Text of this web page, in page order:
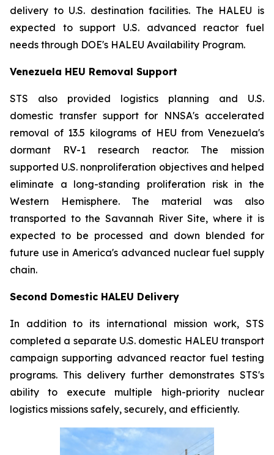
delivery to U.S. destination facilities. The HALEU is
expected to support U.S. advanced reactor fuel
needs through DOE's HALEU Availability Program.
Venezuela HEU Removal Support
STS also provided logistics planning and U.S.
domestic transfer support for NNSA's accelerated
removal of 13.5 kilograms of HEU from Venezuela's
dormant RV-1 research reactor. The mission
supported U.S. nonproliferation objectives and helped
eliminate a long-standing proliferation risk in the
Western Hemisphere. The material was also
transported to the Savannah River Site, where it is
expected to be processed and down blended for
future use in America's advanced nuclear fuel supply
chain.
Second Domestic HALEU Delivery
In addition to its international mission work, STS
completed a separate U.S. domestic HALEU transport
campaign supporting advanced reactor fuel testing
programs. This delivery further demonstrates STS's
ability to execute multiple high-priority nuclear
logistics missions safely, securely, and efficiently.